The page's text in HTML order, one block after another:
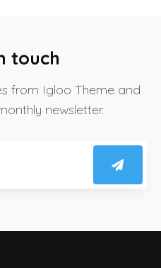
touch
from Igloo Theme and
newsletter.